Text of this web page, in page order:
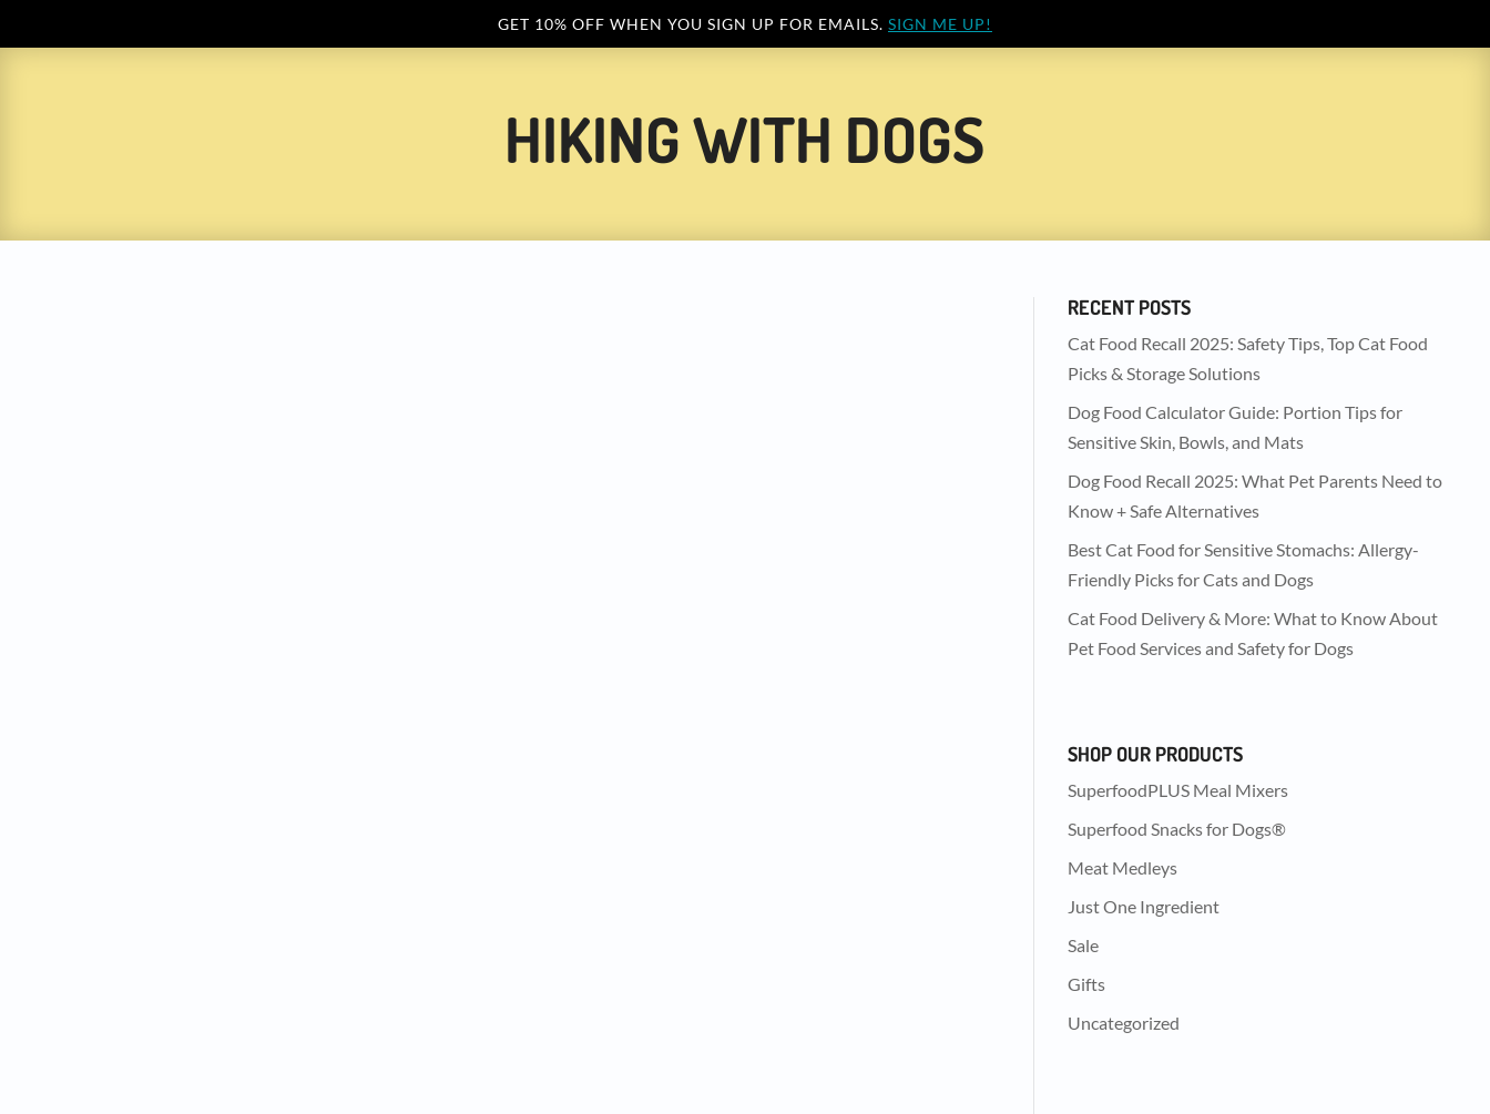
GET 10% OFF WHEN YOU SIGN UP FOR EMAILS. SIGN ME UP!
HIKING WITH DOGS
RECENT POSTS
Cat Food Recall 2025: Safety Tips, Top Cat Food
Picks & Storage Solutions
Dog Food Calculator Guide: Portion Tips for
Sensitive Skin, Bowls, and Mats
Dog Food Recall 2025: What Pet Parents Need to
Know + Safe Alternatives
Best Cat Food for Sensitive Stomachs: Allergy-
Friendly Picks for Cats and Dogs
Cat Food Delivery & More: What to Know About
Pet Food Services and Safety for Dogs
SHOP OUR PRODUCTS
SuperfoodPLUS Meal Mixers
Superfood Snacks for Dogs®
Meat Medleys
Just One Ingredient
Sale
Gifts
Uncategorized